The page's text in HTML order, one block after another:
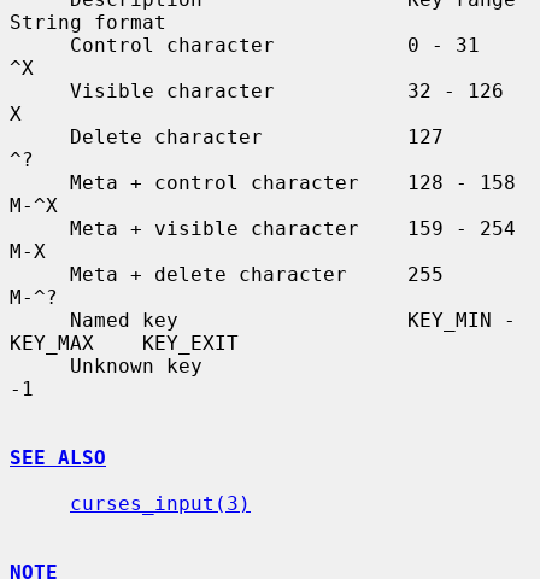
String format
^X
X
^?
M-^X
M-X
M-^?
KEY_MAX    KEY_EXIT
-1
SEE ALSO
curses_input(3)
NOTE